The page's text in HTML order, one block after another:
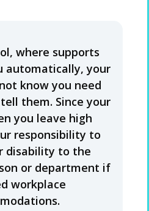
where supports
automatically, your
know you need
them. Since your
you leave high
responsibility to
disability to the
or department if
workplace